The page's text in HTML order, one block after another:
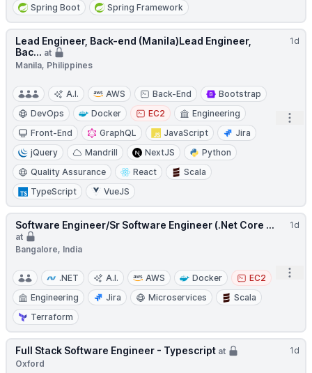
Spring Boot
Spring Framework
1d
Lead Engineer, Back-end (Manila)Lead Engineer,
Bac... at
Manila, Philippines
A.I. AWS Back-End
Bootstrap
DevOps
Docker EC2
Engineering
Front-End
GraphQL JavaScript
Jira
jQuery
Mandrill NextJS
Python
Quality Assurance
React
Scala
TypeScript
VueJS
1d
Software Engineer/Sr Software Engineer (.Net Core ...
at
Bangalore, India
.NET A.I. AWS Docker
EC2
Engineering
Jira Microservices
Scala
Terraform
1d
Full Stack Software Engineer - Typescript at
Oxford